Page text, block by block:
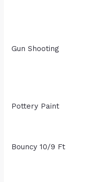
Gun Shooting
Pottery Paint
Bouncy 10/9 Ft